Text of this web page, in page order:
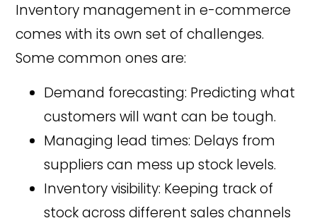
Inventory management in e-commerce
comes with its own set of challenges.
Some common ones are:
Demand forecasting: Predicting what
customers will want can be tough.
Managing lead times: Delays from
suppliers can mess up stock levels.
Inventory visibility: Keeping track of
stock across different sales channels